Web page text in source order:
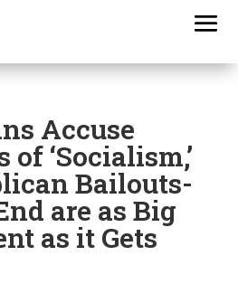
Accuse
of ‘Socialism,’
Bailouts-
are as Big
as it Gets